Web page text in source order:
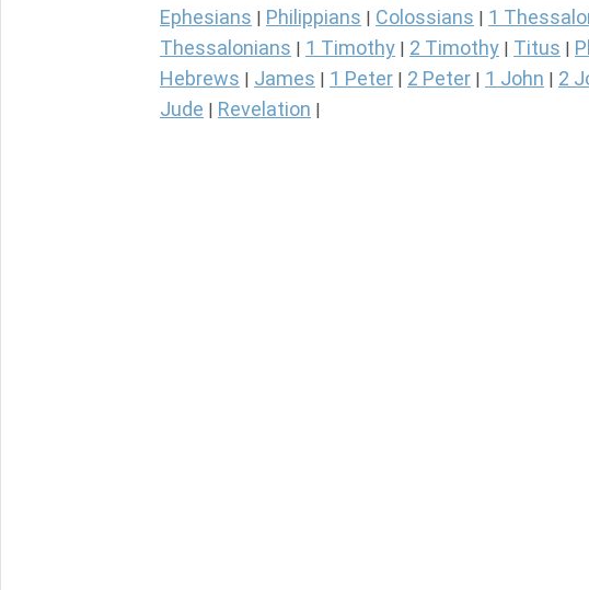
Ephesians Philippians Colossians 1
Thessalonians
1 Timothy 2 Timothy Titus
Hebrews James 1 Peter 2 Peter 1 John 2
Jude Revelation